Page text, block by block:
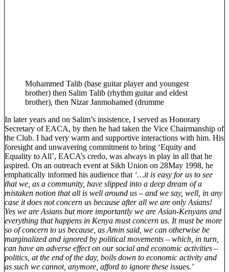
Mohammed Talib (base guitar player and youngest
brother) then Salim Talib (rhythm guitar and eldest
brother), then Nizar Janmohamed (drumme
In later years and on Salim’s insistence, I served as Honorary
Secretary of EACA, by then he had taken the Vice Chairmanship of
the Club. I had very warm and supportive interactions with him. His
foresight and unwavering commitment to bring ‘Equity and
Equality to All’, EACA’s credo, was always in play in all that he
aspired. On an outreach event at Sikh Union on 28May 1998, he
emphatically informed his audience that ‘…it is easy for us to see
that we, as a community, have slipped into a deep dream of a
mistaken notion that all is well around us – and we say, well, in any
case it does not concern us because after all we are only Asians!
Yes we are Asians but more importantly we are Asian-Kenyans and
everything that happens in Kenya must concern us. It must be more
so of concern to us because, as Amin said, we can otherwise be
marginalized and ignored by political movements – which, in turn,
can have an adverse effect on our social and economic activities –
politics, at the end of the day, boils down to economic activity and
as such we cannot, anymore, afford to ignore these issues.’